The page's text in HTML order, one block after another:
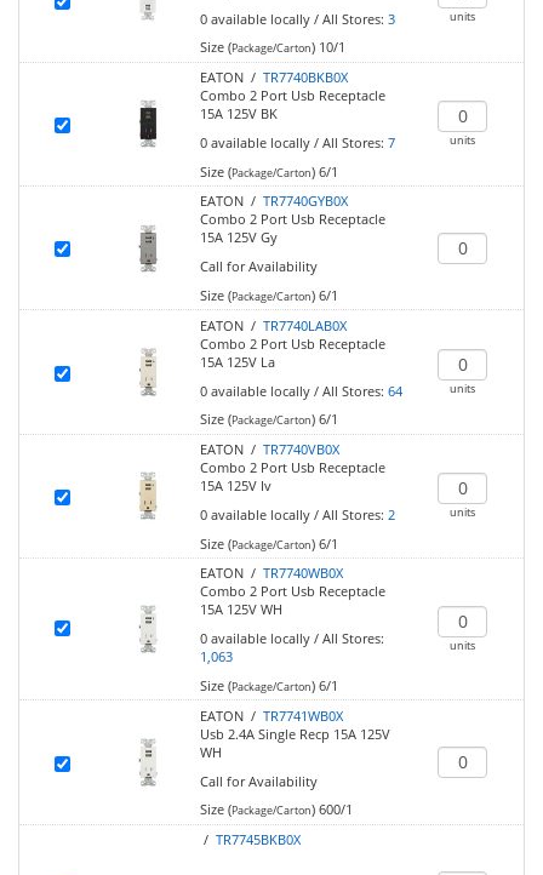
0 available locally/ All Stores: 3
Size (Package/Carton)10/1
units
EATON / TR7740BKB0X
Combo 2 Port Usb Receptacle
15A 125V BK
0 available locally/ All Stores: 7
Size (Package/Carton)6/1
units
EATON / TR7740GYB0X
Combo 2 Port Usb Receptacle
15A 125V Gy
Call for Availability
Size (Package/Carton)6/1
EATON / TR7740LAB0X
Combo 2 Port Usb Receptacle
15A 125V La
0 available locally/ All Stores: 64
Size (Package/Carton)6/1
units
EATON / TR7740VB0X
Combo 2 Port Usb Receptacle
15A 125V Iv
0 available locally/ All Stores: 2
Size (Package/Carton)6/1
units
EATON / TR7740WB0X
Combo 2 Port Usb Receptacle
15A 125V WH
0 available locally/ All Stores:
1,063
Size (Package/Carton)6/1
units
EATON / TR7741WB0X
Usb 2.4A Single Recp 15A 125V
WH
Call for Availability
Size (Package/Carton)600/1
/ TR7745BKB0X